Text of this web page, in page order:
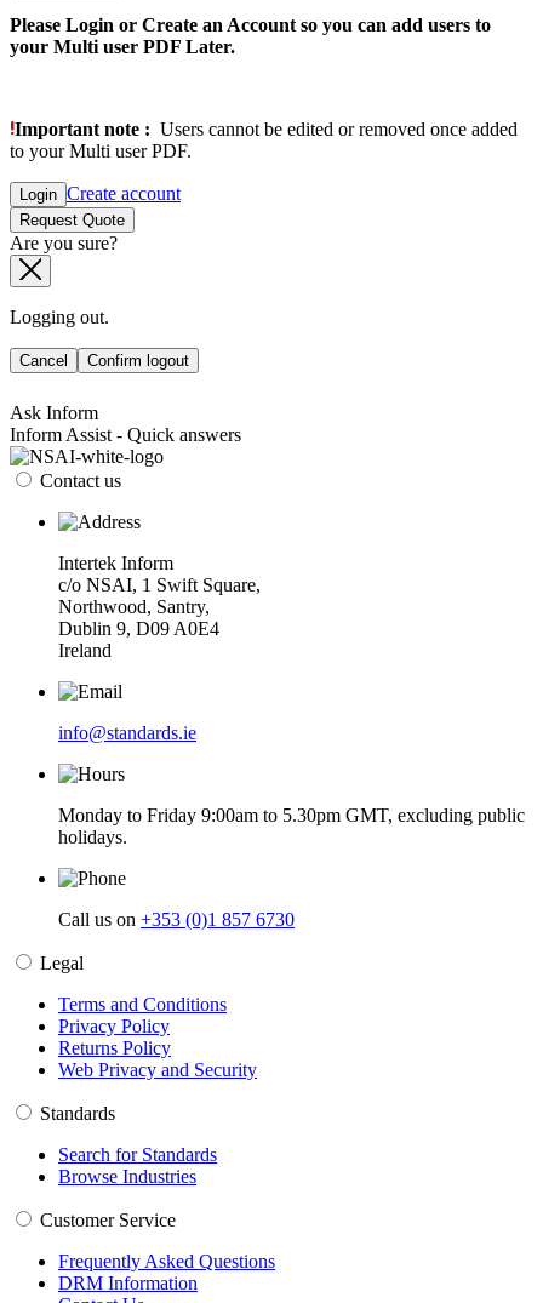
Please Login or Create an Account so you can add users to
your Multi user PDF Later.
Important note : Users cannot be edited or removed once added
to your Multi user PDF.
Login Create account
Request Quote
Are you sure?
Logging out.
Cancel Confirm logout
Ask Inform
Inform Assist - Quick answers
Contact us
Intertek Inform
c/o NSAI, 1 Swift Square,
Northwood, Santry,
Dublin 9, D09 A0E4
Ireland
info@standards.ie
Monday to Friday 9:00am to 5.30pm GMT, excluding public
holidays.
Call us on +353 (0)1 857 6730
Legal
Terms and Conditions
Privacy Policy
Returns Policy
Web Privacy and Security
Standards
Search for Standards
Browse Industries
Customer Service
Frequently Asked Questions
DRM Information